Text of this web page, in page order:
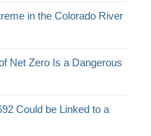
in the Colorado River
Net Zero Is a Dangerous
Could be Linked to a